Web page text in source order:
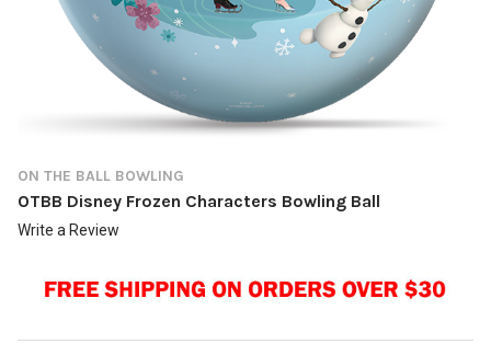
ON THE BALL BOWLING
OTBB Disney Frozen Characters Bowling Ball
Write a Review